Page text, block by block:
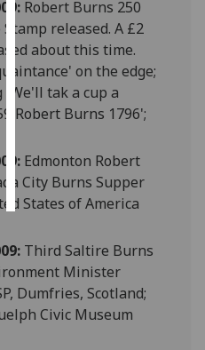
I do not
want
personalised
ads
save
accept
all
Robert Burns 250
released. A £2
about this time.
on the edge;
tak a cup a
Robert Burns 1796';
Edmonton Robert
City Burns Supper
States of America
Third Saltire Burns
Minister
Dumfries, Scotland;
Civic Museum